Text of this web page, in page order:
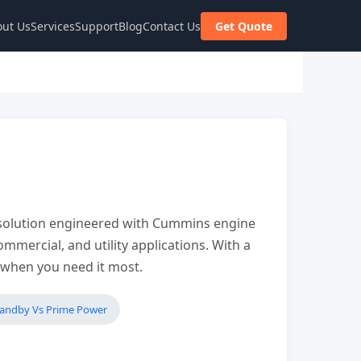
UsServicesSupportBlogContact Us Get Quote
engineered with Cummins engine
and utility applications. With a
you need it most.
Vs Prime Power